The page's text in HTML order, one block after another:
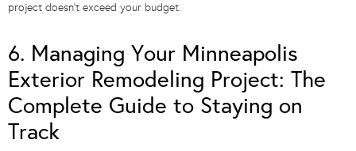
project doesn’t exceed your budget.
6. Managing Your Minneapolis
Exterior Remodeling Project: The
Complete Guide to Staying on
Track